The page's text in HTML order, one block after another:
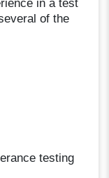
in a test
of the
testing